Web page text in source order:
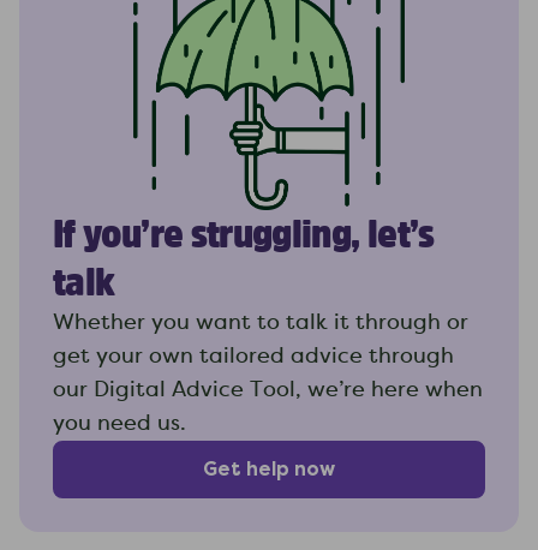
If you’re struggling, let’s
talk
Whether you want to talk it through or
get your own tailored advice through
our Digital Advice Tool, we’re here when
you need us.
Get help now